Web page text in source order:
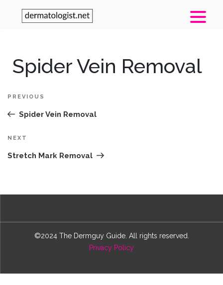
Spider Vein Removal
Post
navigation
PREVIOUS
Spider Vein Removal
Next
NEXT
Stretch Mark Removal
©2024 The Dermguy Guide. All rights reserved.
Privacy Policy